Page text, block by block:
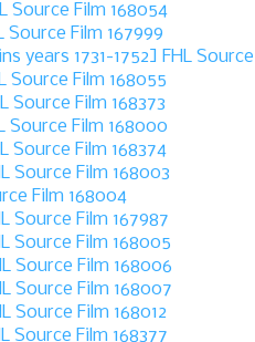
Source Film 168054
Source Film 167999
years 1731-1752] FHL
Source Film 168055
Source Film 168373
Source Film 168000
Source Film 168374
Source Film 168003
Film 168004
Source Film 167987
Source Film 168005
Source Film 168006
Source Film 168007
Source Film 168012
Source Film 168377